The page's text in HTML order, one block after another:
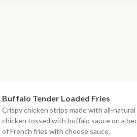
Buffalo Tender Loaded Fries
Crispy chicken strips made with all-natural
chicken tossed with buffalo sauce on a
of French fries with cheese sauce,